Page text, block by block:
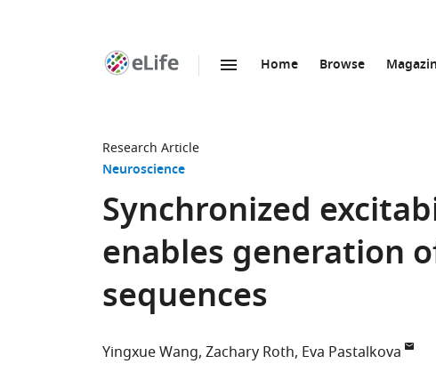
Home Browse
Research Article
Neuroscience
Synchronized
enables generation
sequences
Yingxue Wang Zachary Roth Eva Pastalkova